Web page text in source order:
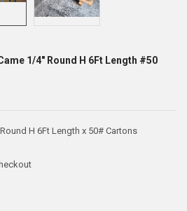
1/4" Round H 6Ft Length #50
H 6Ft Length x 50# Cartons